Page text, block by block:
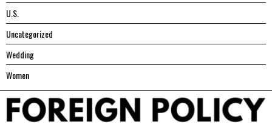
U.S.
Uncategorized
Wedding
Women